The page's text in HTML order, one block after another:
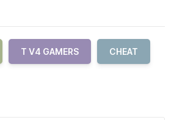
T V4 GAMERS CHEAT